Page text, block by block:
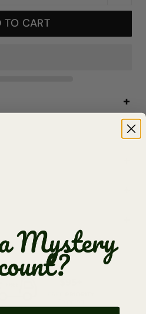
TO CART